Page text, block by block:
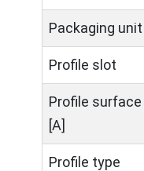
Packaging unit
Profile slot
Profile surface
[A]
Profile type